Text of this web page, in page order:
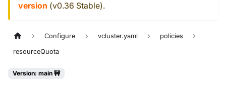
version (v0.36 Stable).
Configure vcluster.yaml policies
resourceQuota
Version: main 🚧